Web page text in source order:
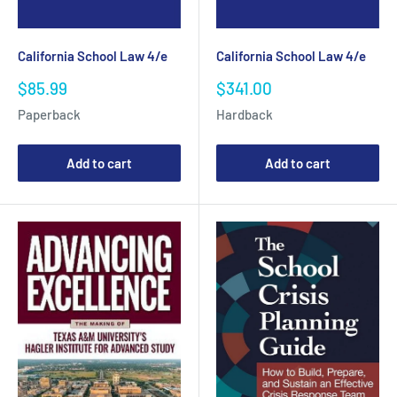
California School Law 4/e
Sale
$85.99
Paperback
Add to cart
California School Law 4/e
Sale
$341.00
Hardback
Add to cart